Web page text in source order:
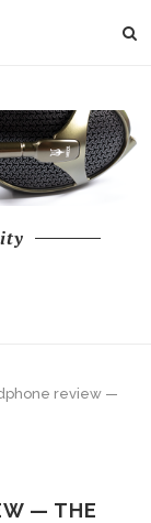
review —
— THE